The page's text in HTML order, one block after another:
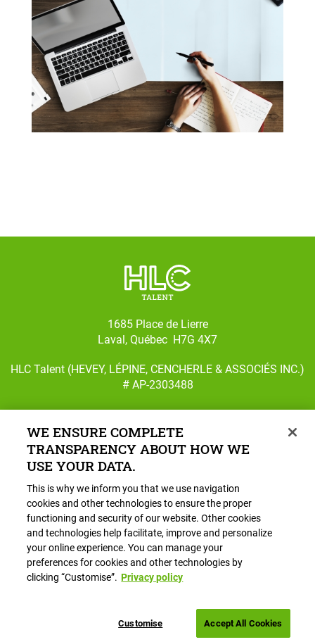
1685 Place de Lierre
Laval, Québec H7G 4X7
HLC Talent (HEVEY, LÉPINE, CENCHERLE & ASSOCIÉS INC.)
# AP-2303488
Follow us on Facebook
Follow us on Instagram
Main
navigation
HR Services
Careers
About HLC
Blog
WE ENSURE COMPLETE
TRANSPARENCY ABOUT HOW WE
USE YOUR DATA.
This is why we inform you that we use navigation
cookies and other technologies to ensure the proper
functioning and security of our website. Other cookies
and technologies help facilitate, improve and personalize
your online experience. You can manage your
preferences for cookies and other technologies by
clicking “Customise”. Privacy policy
Customise Accept All Cookies